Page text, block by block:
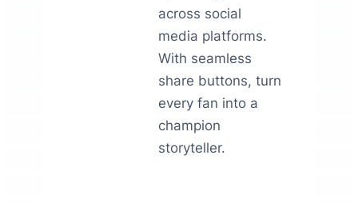
across social
media platforms.
With seamless
share buttons, turn
every fan into a
champion
storyteller.